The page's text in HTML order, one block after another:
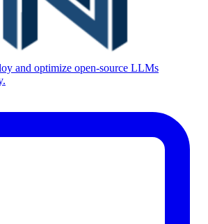
and optimize open-source LLMs